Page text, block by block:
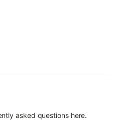
asked questions here.